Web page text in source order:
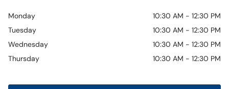
Monday
10:30 AM - 12:30 PM
Tuesday
10:30 AM - 12:30 PM
Wednesday
10:30 AM - 12:30 PM
Thursday
10:30 AM - 12:30 PM